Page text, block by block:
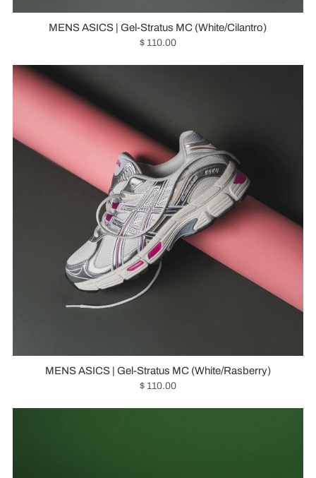
MENS ASICS | Gel-Stratus MC (White/Cilantro)
$ 110.00
MENS ASICS | Gel-Stratus MC (White/Rasberry)
$ 110.00